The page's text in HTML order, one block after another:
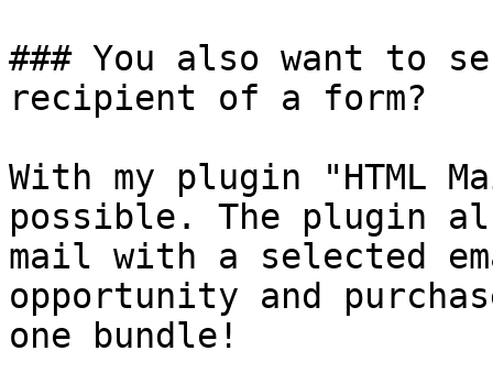
### You also want to
recipient of a form?
With my plugin "HTML
possible. The plugin
mail with a selected
opportunity and